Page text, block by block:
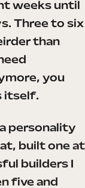
weeks until
Three to six
than
you
itself.
personality
built one at
builders I
five and